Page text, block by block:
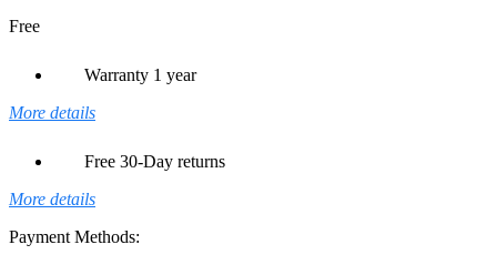
Free
Warranty 1 year
More details
Free 30-Day returns
More details
Payment Methods: